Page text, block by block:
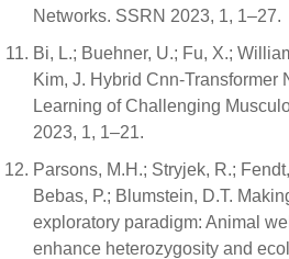
Networks. SSRN 2023, 1, 1–27.
Bi, L.; Buehner, U.; Fu, X.;
Kim, J. Hybrid Cnn-Transformer
Learning of Challenging
2023, 1, 1–21.
Parsons, M.H.; Stryjek, R.;
Bebas, P.; Blumstein, D.T.
exploratory paradigm: Animal
enhance heterozygosity and